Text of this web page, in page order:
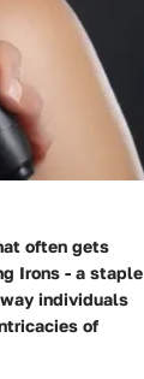
often gets
Irons - a staple
individuals
of